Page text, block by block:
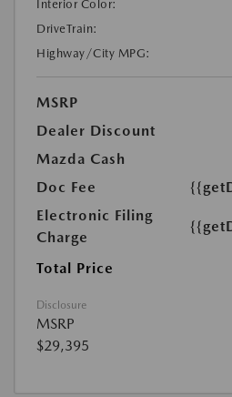
Interior Color:
DriveTrain:
Highway/City MPG:
MSRP
Dealer Discount
Mazda Cash
Doc Fee
Electronic Filing
Charge
Total Price
Disclosure
MSRP
$29,395